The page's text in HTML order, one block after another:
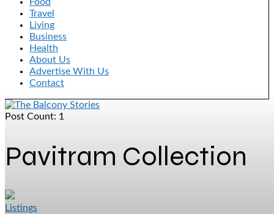
Travel
Living
Business
Health
About Us
Advertise With Us
Contact
Post Count: 1
Pavitram Collection
Listings